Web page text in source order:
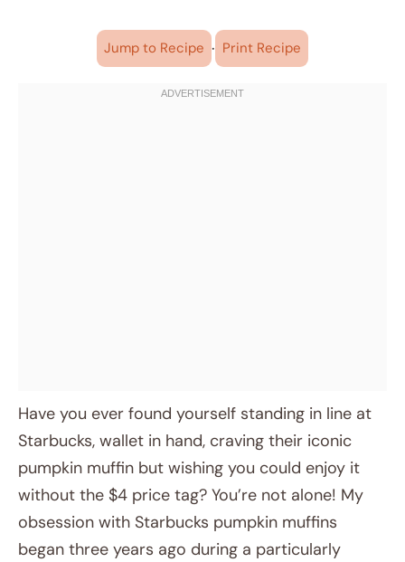
Jump to Recipe · Print Recipe
Have you ever found yourself standing in line at
Starbucks, wallet in hand, craving their iconic
pumpkin muffin but wishing you could enjoy it
without the $4 price tag? You’re not alone! My
obsession with Starbucks pumpkin muffins
began three years ago during a particularly